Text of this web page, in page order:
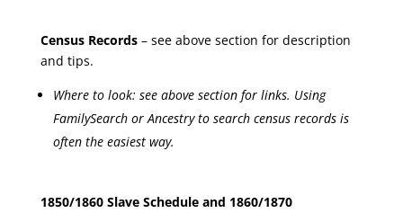
Census Records – see above section for description
and tips.
Where to look: see above section for links. Using
FamilySearch or Ancestry to search census records is
often the easiest way.
1850/1860 Slave Schedule and 1860/1870